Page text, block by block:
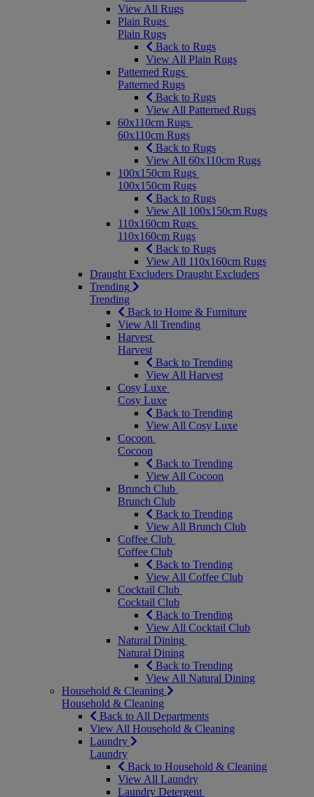
View All Rugs
Plain Rugs
Plain Rugs
Back to Rugs
View All Plain Rugs
Patterned Rugs
Patterned Rugs
Back to Rugs
View All Patterned Rugs
60x110cm Rugs
60x110cm Rugs
Back to Rugs
View All 60x110cm Rugs
100x150cm Rugs
100x150cm Rugs
Back to Rugs
View All 100x150cm Rugs
110x160cm Rugs
110x160cm Rugs
Back to Rugs
View All 110x160cm Rugs
Draught Excluders Draught Excluders
Trending
Trending
Back to Home & Furniture
View All Trending
Harvest
Harvest
Back to Trending
View All Harvest
Cosy Luxe
Cosy Luxe
Back to Trending
View All Cosy Luxe
Cocoon
Cocoon
Back to Trending
View All Cocoon
Brunch Club
Brunch Club
Back to Trending
View All Brunch Club
Coffee Club
Coffee Club
Back to Trending
View All Coffee Club
Cocktail Club
Cocktail Club
Back to Trending
View All Cocktail Club
Natural Dining
Natural Dining
Back to Trending
View All Natural Dining
Household & Cleaning
Household & Cleaning
Back to All Departments
View All Household & Cleaning
Laundry
Laundry
Back to Household & Cleaning
View All Laundry
Laundry Detergent